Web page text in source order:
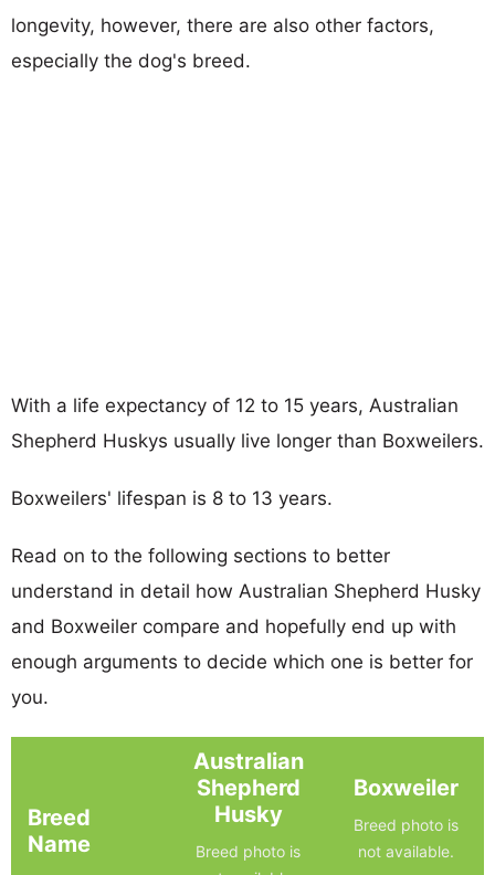
longevity, however, there are also other factors,
especially the dog's breed.
With a life expectancy of 12 to 15 years, Australian
Shepherd Huskys usually live longer than Boxweilers.
Boxweilers' lifespan is 8 to 13 years.
Read on to the following sections to better
understand in detail how Australian Shepherd Husky
and Boxweiler compare and hopefully end up with
enough arguments to decide which one is better for
you.
Breed
Name
Australian
Shepherd
Husky
Breed photo is
Boxweiler
Breed photo is
not available.